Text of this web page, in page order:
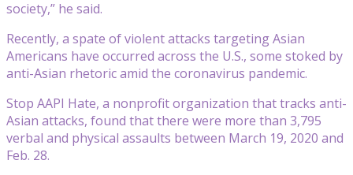
society,” he said.
Recently, a spate of violent attacks targeting Asian
Americans have occurred across the U.S., some stoked by
anti-Asian rhetoric amid the coronavirus pandemic.
Stop AAPI Hate, a nonprofit organization that tracks anti-
Asian attacks, found that there were more than 3,795
verbal and physical assaults between March 19, 2020 and
Feb. 28.